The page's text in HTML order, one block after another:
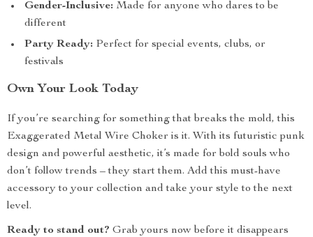
Gender-Inclusive: Made for anyone who dares to be
different
Party Ready: Perfect for special events, clubs, or
festivals
Own Your Look Today
If you’re searching for something that breaks the mold, this
Exaggerated Metal Wire Choker is it. With its futuristic punk
design and powerful aesthetic, it’s made for bold souls who
don’t follow trends – they start them. Add this must-have
accessory to your collection and take your style to the next
level.
Ready to stand out? Grab yours now before it disappears